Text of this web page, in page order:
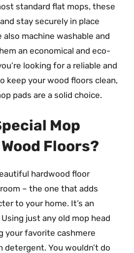
standard flat mops, these
stay securely in place
also machine washable and
an economical and eco-
looking for a reliable and
keep your wood floors clean,
pads are a solid choice.
Mop
Floors?
hardwood floor
– the one that adds
to your home. It’s an
just any old mop head
your favorite cashmere
You wouldn’t do